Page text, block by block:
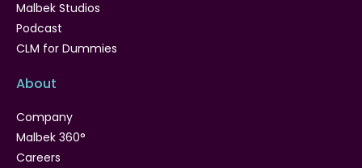
Malbek Studios
Podcast
CLM for Dummies
About
Company
Malbek 360°
Careers